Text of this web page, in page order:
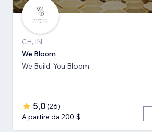
CH, IN
We Bloom
We Build. You Bloom.
5,0 (26)
A partire da 200 $